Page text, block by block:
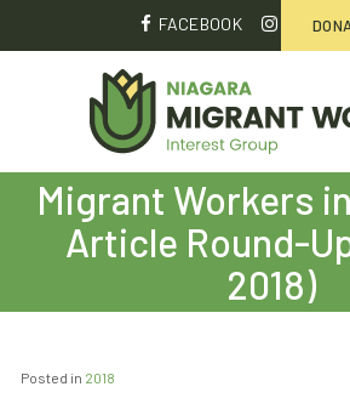
FACEBOOK
Migrant Workers
Article Round-
2018)
Posted in 2018